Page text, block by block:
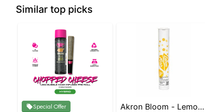
Similar top picks
Special Offer
Akron Bloom - Lemon